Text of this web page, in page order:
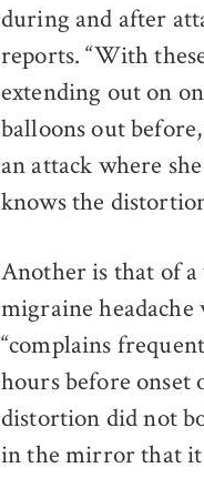
during and after
reports. “With
extending out on
balloons out
an attack where
knows the
Another is that of a
migraine
“complains
hours before onset
distortion did not
in the mirror that it